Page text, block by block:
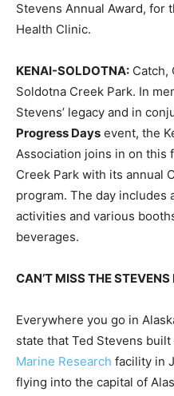
Stevens Annual Award, for
Health Clinic.
KENAI-SOLDOTNA: Catch,
Soldotna Creek Park. In
Stevens’ legacy and in
Progress Days event, the
Association joins in on this
Creek Park with its annual
program. The day includes
activities and various
beverages.
CAN’T MISS THE STEVENS
Everywhere you go in
state that Ted Stevens
Marine Research facility in
flying into the capital of